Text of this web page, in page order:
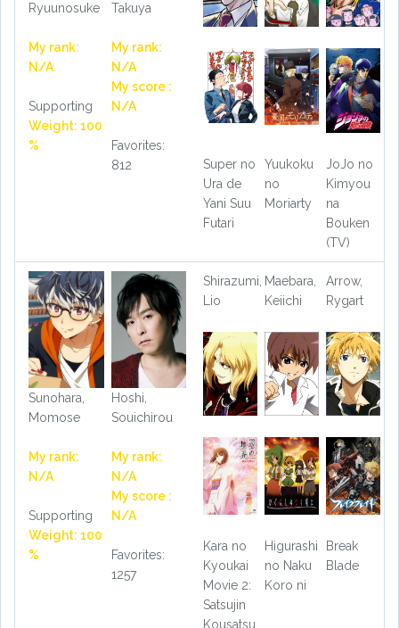
Ryuunosuke
My rank:
N/A
Supporting
Weight: 100
%
Takuya
My rank:
N/A
My score :
N/A
Favorites:
812
Super no
Ura de
Yani Suu
Futari
Yuukoku
no
Moriarty
JoJo no
Kimyou
na
Bouken
(TV)
Sunohara,
Momose
My rank:
N/A
Supporting
Weight: 100
%
Hoshi,
Souichirou
My rank:
N/A
My score :
N/A
Favorites:
1257
Shirazumi,
Lio
Maebara,
Keiichi
Arrow,
Rygart
Kara no
Kyoukai
Movie 2:
Satsujin
Kousatsu
Higurashi
no Naku
Koro ni
Break
Blade